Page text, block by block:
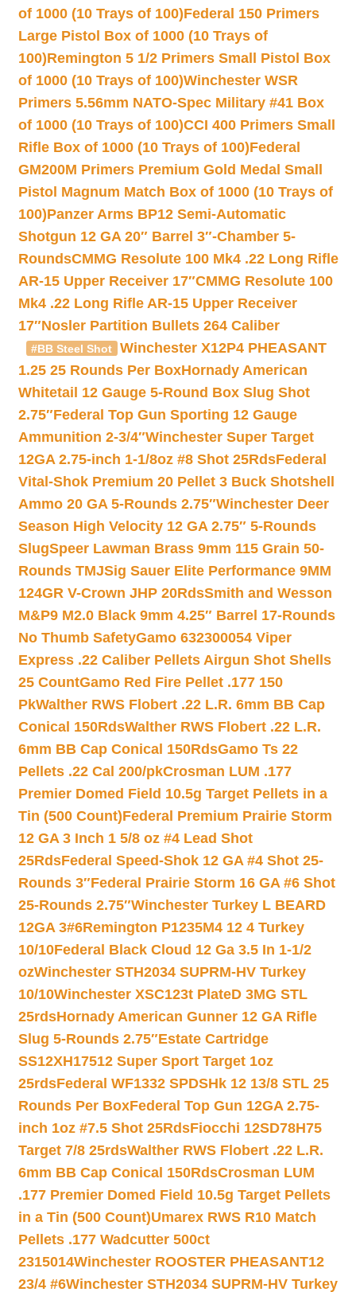
of 1000 (10 Trays of 100)Federal 150 Primers
Large Pistol Box of 1000 (10 Trays of
100)Remington 5 1/2 Primers Small Pistol Box
of 1000 (10 Trays of 100)Winchester WSR
Primers 5.56mm NATO-Spec Military #41 Box
of 1000 (10 Trays of 100)CCI 400 Primers Small
Rifle Box of 1000 (10 Trays of 100)Federal
GM200M Primers Premium Gold Medal Small
Pistol Magnum Match Box of 1000 (10 Trays of
100)Panzer Arms BP12 Semi-Automatic
Shotgun 12 GA 20″ Barrel 3″-Chamber 5-
RoundsCMMG Resolute 100 Mk4 .22 Long Rifle
AR-15 Upper Receiver 17″CMMG Resolute 100
Mk4 .22 Long Rifle AR-15 Upper Receiver
17″Nosler Partition Bullets 264 Caliber
#BB Steel Shot
Winchester X12P4 PHEASANT
1.25 25 Rounds Per BoxHornady American
Whitetail 12 Gauge 5-Round Box Slug Shot
2.75″Federal Top Gun Sporting 12 Gauge
Ammunition 2-3/4″Winchester Super Target
12GA 2.75-inch 1-1/8oz #8 Shot 25RdsFederal
Vital-Shok Premium 20 Pellet 3 Buck Shotshell
Ammo 20 GA 5-Rounds 2.75″Winchester Deer
Season High Velocity 12 GA 2.75″ 5-Rounds
SlugSpeer Lawman Brass 9mm 115 Grain 50-
Rounds TMJSig Sauer Elite Performance 9MM
124GR V-Crown JHP 20RdsSmith and Wesson
M&P9 M2.0 Black 9mm 4.25″ Barrel 17-Rounds
No Thumb SafetyGamo 632300054 Viper
Express .22 Caliber Pellets Airgun Shot Shells
25 CountGamo Red Fire Pellet .177 150
PkWalther RWS Flobert .22 L.R. 6mm BB Cap
Conical 150RdsWalther RWS Flobert .22 L.R.
6mm BB Cap Conical 150RdsGamo Ts 22
Pellets .22 Cal 200/pkCrosman LUM .177
Premier Domed Field 10.5g Target Pellets in a
Tin (500 Count)Federal Premium Prairie Storm
12 GA 3 Inch 1 5/8 oz #4 Lead Shot
25RdsFederal Speed-Shok 12 GA #4 Shot 25-
Rounds 3″Federal Prairie Storm 16 GA #6 Shot
25-Rounds 2.75″Winchester Turkey L BEARD
12GA 3#6Remington P1235M4 12 4 Turkey
10/10Federal Black Cloud 12 Ga 3.5 In 1-1/2
ozWinchester STH2034 SUPRM-HV Turkey
10/10Winchester XSC123t PlateD 3MG STL
25rdsHornady American Gunner 12 GA Rifle
Slug 5-Rounds 2.75″Estate Cartridge
SS12XH17512 Super Sport Target 1oz
25rdsFederal WF1332 SPDSHk 12 13/8 STL 25
Rounds Per BoxFederal Top Gun 12GA 2.75-
inch 1oz #7.5 Shot 25RdsFiocchi 12SD78H75
Target 7/8 25rdsWalther RWS Flobert .22 L.R.
6mm BB Cap Conical 150RdsCrosman LUM
.177 Premier Domed Field 10.5g Target Pellets
in a Tin (500 Count)Umarex RWS R10 Match
Pellets .177 Wadcutter 500ct
2315014Winchester ROOSTER PHEASANT12
23/4 #6Winchester STH2034 SUPRM-HV Turkey